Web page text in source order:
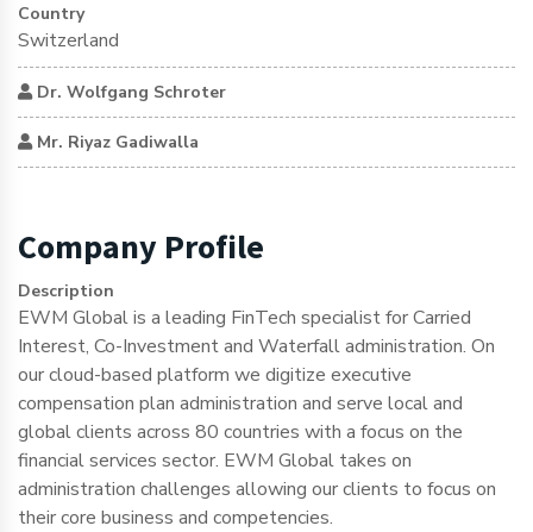
Company Profile
Description
EWM Global is a leading FinTech specialist for Carried
Interest, Co-Investment and Waterfall administration. On
our cloud-based platform we digitize executive
compensation plan administration and serve local and
global clients across 80 countries with a focus on the
financial services sector. EWM Global takes on
administration challenges allowing our clients to focus on
their core business and competencies.
Country
Switzerland
Dr. Wolfgang Schroter
Mr. Riyaz Gadiwalla